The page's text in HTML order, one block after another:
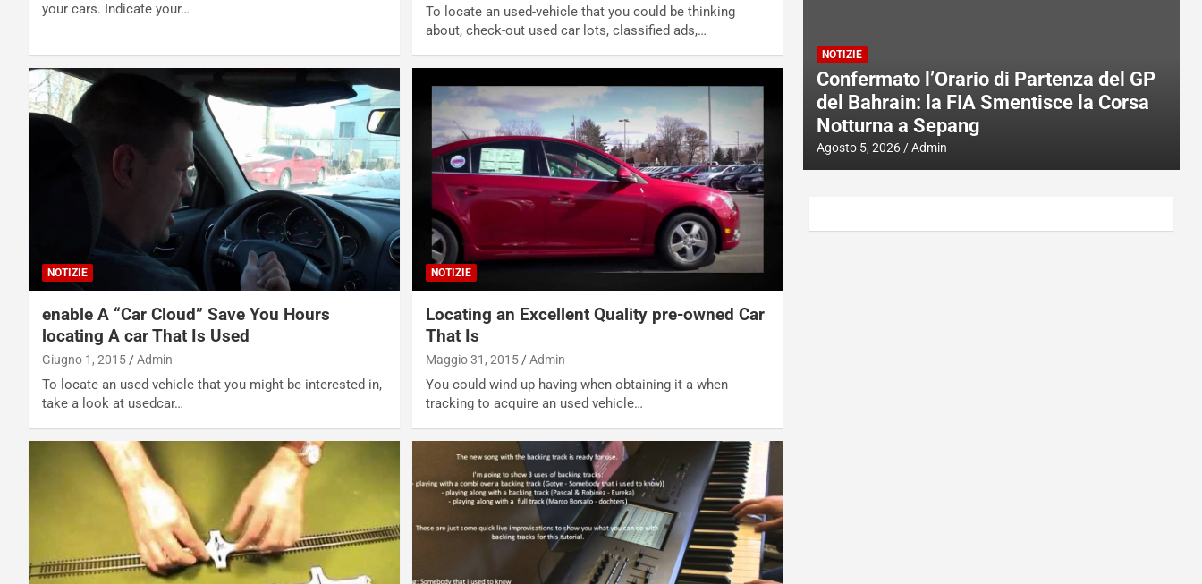
your cars. Indicate your…
To locate an used-vehicle that you could be thinking
about, check-out used car lots, classified ads,…
NOTIZIE
enable A “Car Cloud” Save You Hours
locating A car That Is Used
Giugno 1, 2015 Admin
To locate an used vehicle that you might be interested in,
take a look at usedcar…
NOTIZIE
Locating an Excellent Quality pre-owned Car
That Is
Maggio 31, 2015 Admin
You could wind up having when obtaining it a when
tracking to acquire an used vehicle…
NOTIZIE
Confermato l’Orario di Partenza del GP
del Bahrain: la FIA Smentisce la Corsa
Notturna a Sepang
Agosto 5, 2026 Admin